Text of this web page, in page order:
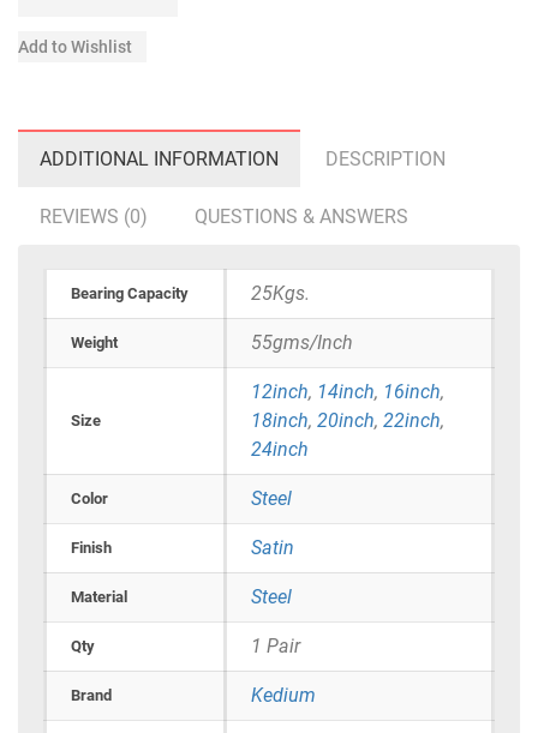
Add to Wishlist
ADDITIONAL INFORMATION DESCRIPTION
REVIEWS (0) QUESTIONS & ANSWERS
Bearing Capacity 25Kgs.
Weight 55gms/Inch
Size
12inch, 14inch, 16inch,
18inch, 20inch, 22inch,
24inch
Color Steel
Finish Satin
Material Steel
Qty 1 Pair
Brand Kedium